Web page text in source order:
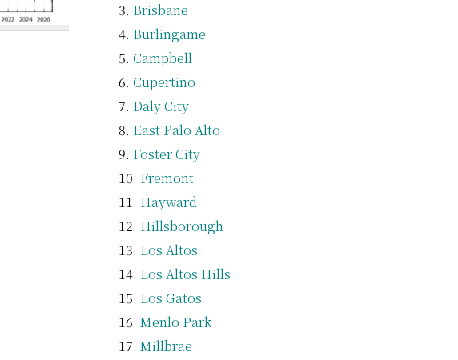
Brisbane
Burlingame
Campbell
Cupertino
Daly City
East Palo Alto
Foster City
Fremont
Hayward
Hillsborough
Los Altos
Los Altos Hills
Los Gatos
Menlo Park
Millbrae